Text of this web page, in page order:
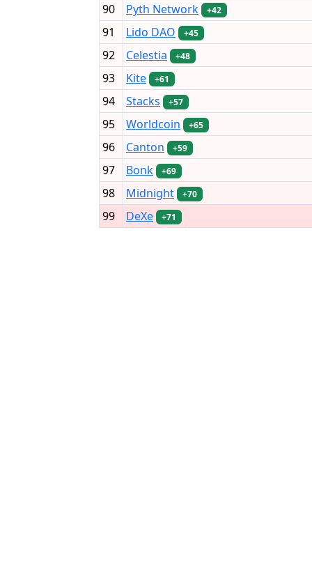
90 Pyth Network +42
91 Lido DAO +45
92 Celestia +48
93 Kite +61
94 Stacks +57
95 Worldcoin +65
96 Canton +59
97 Bonk +69
98 Midnight +70
99 DeXe +71